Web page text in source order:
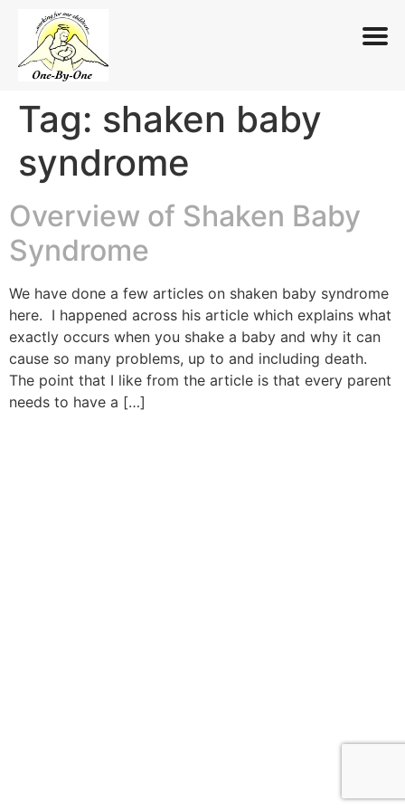
Skip
content
Tag: shaken baby
syndrome
Overview of Shaken Baby
Syndrome
We have done a few articles on shaken baby syndrome
here. I happened across his article which explains what
exactly occurs when you shake a baby and why it can
cause so many problems, up to and including death.
The point that I like from the article is that every parent
needs to have a […]